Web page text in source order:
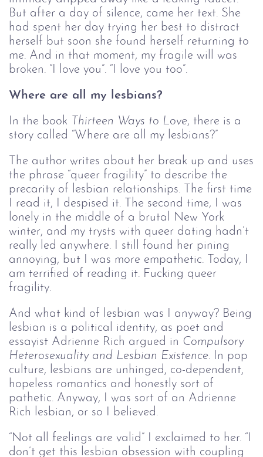
But after a day of silence, came her text. She
had spent her day trying her best to distract
herself but soon she found herself returning to
me. And in that moment, my fragile will was
broken. “I love you”. “I love you too”.
Where are all my lesbians?
In the book Thirteen Ways to Love, there is a
story called “Where are all my lesbians?”
The author writes about her break up and uses
the phrase “queer fragility” to describe the
precarity of lesbian relationships. The first time
I read it, I despised it. The second time, I was
lonely in the middle of a brutal New York
winter, and my trysts with queer dating hadn’t
really led anywhere. I still found her pining
annoying, but I was more empathetic. Today, I
am terrified of reading it. Fucking queer
fragility.
And what kind of lesbian was I anyway? Being
lesbian is a political identity, as poet and
essayist Adrienne Rich argued in Compulsory
Heterosexuality and Lesbian Existence. In pop
culture, lesbians are unhinged, co-dependent,
hopeless romantics and honestly sort of
pathetic. Anyway, I was sort of an Adrienne
Rich lesbian, or so I believed.
“Not all feelings are valid” I exclaimed to her. “I
don’t get this lesbian obsession with coupling